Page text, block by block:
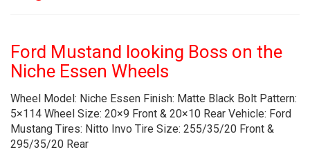
Ford Mustand looking Boss on the
Niche Essen Wheels
Wheel Model: Niche Essen Finish: Matte Black Bolt Pattern:
5×114 Wheel Size: 20×9 Front & 20×10 Rear Vehicle: Ford
Mustang Tires: Nitto Invo Tire Size: 255/35/20 Front &
295/35/20 Rear